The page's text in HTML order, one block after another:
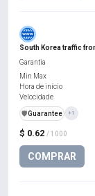
South Korea traffic
$ 0.62 / 1000
COMPRAR
Garantia
Min Max
Hora de início
Velocidade
️🛡️Guarantee +1